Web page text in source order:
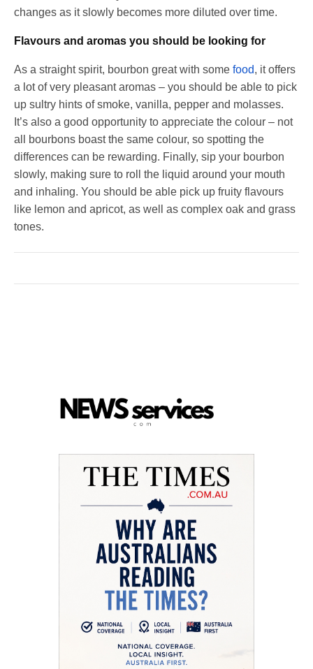
changes as it slowly becomes more diluted over time.
Flavours and aromas you should be looking for
As a straight spirit, bourbon great with some food, it offers
a lot of very pleasant aromas – you should be able to pick
up sultry hints of smoke, vanilla, pepper and molasses.
It’s also a good opportunity to appreciate the colour – not
all bourbons boast the same colour, so spotting the
differences can be rewarding. Finally, sip your bourbon
slowly, making sure to roll the liquid around your mouth
and inhaling. You should be able pick up fruity flavours
like lemon and apricot, as well as complex oak and grass
tones.